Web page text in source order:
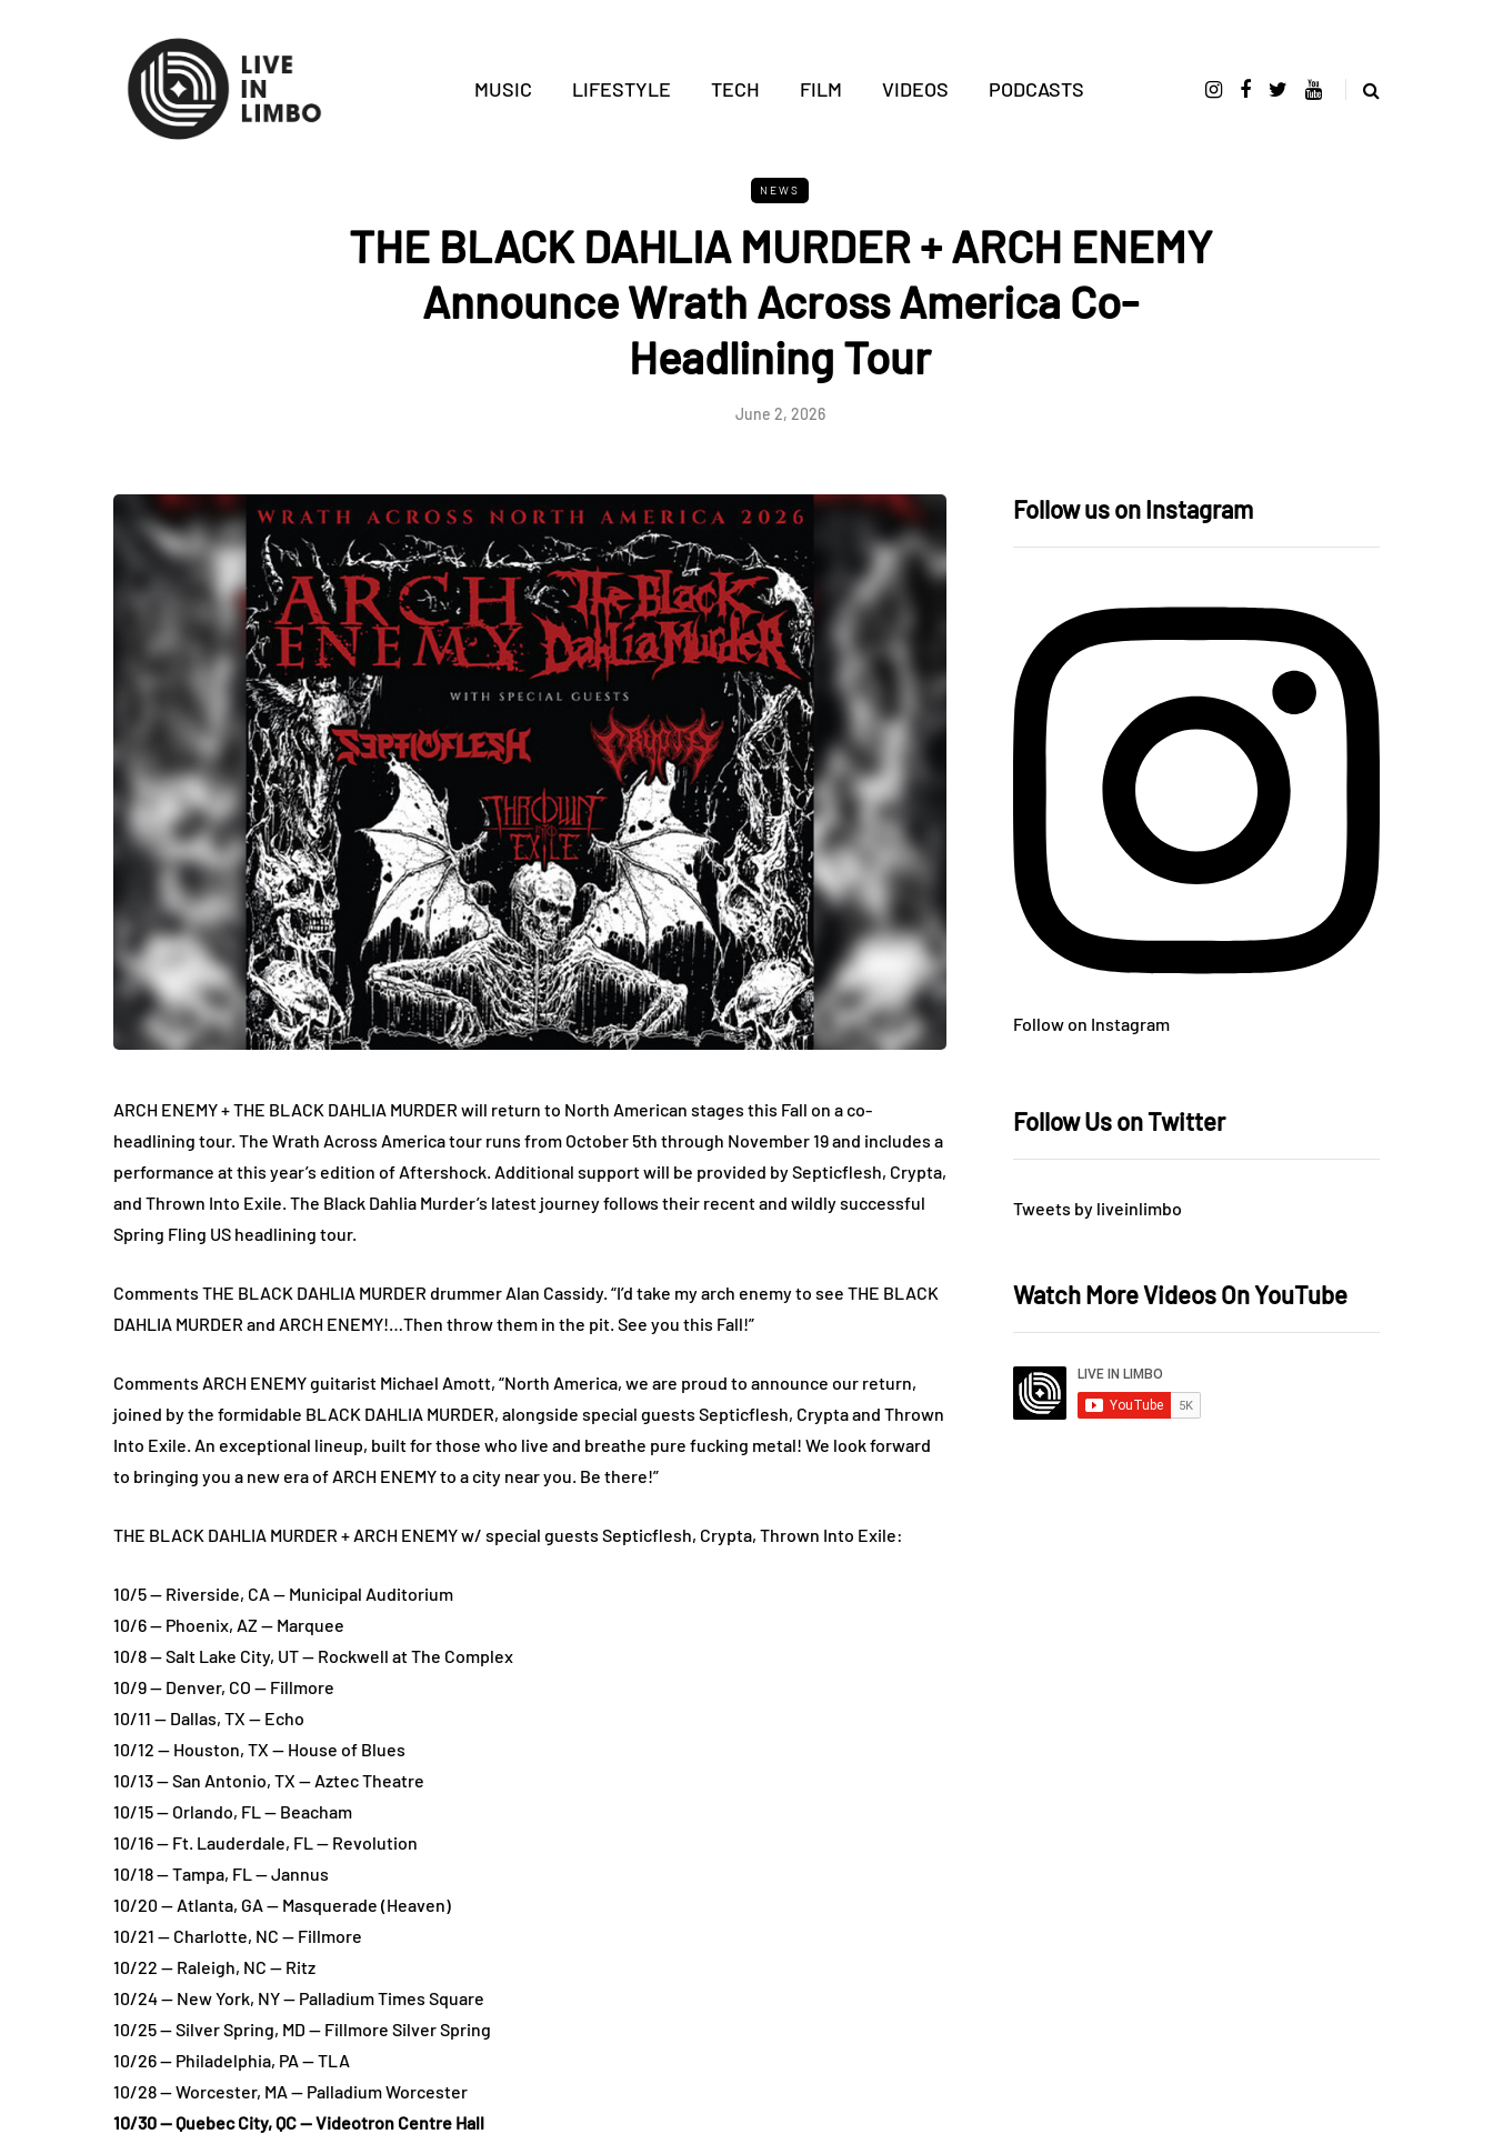
MUSIC LIFESTYLE TECH FILM VIDEOS PODCASTS
NEWS
THE BLACK DAHLIA MURDER + ARCH ENEMY
Announce Wrath Across America Co-
Headlining Tour
June 2, 2026
ARCH ENEMY + THE BLACK DAHLIA MURDER will return to North American stages this Fall on a co-
headlining tour. The Wrath Across America tour runs from October 5th through November 19 and includes a
performance at this year’s edition of Aftershock. Additional support will be provided by Septicflesh, Crypta,
and Thrown Into Exile. The Black Dahlia Murder’s latest journey follows their recent and wildly successful
Spring Fling US headlining tour.
Comments THE BLACK DAHLIA MURDER drummer Alan Cassidy. “I’d take my arch enemy to see THE BLACK
DAHLIA MURDER and ARCH ENEMY!…Then throw them in the pit. See you this Fall!”
Comments ARCH ENEMY guitarist Michael Amott, “North America, we are proud to announce our return,
joined by the formidable BLACK DAHLIA MURDER, alongside special guests Septicflesh, Crypta and Thrown
Into Exile. An exceptional lineup, built for those who live and breathe pure fucking metal! We look forward
to bringing you a new era of ARCH ENEMY to a city near you. Be there!”
THE BLACK DAHLIA MURDER + ARCH ENEMY w/ special guests Septicflesh, Crypta, Thrown Into Exile:
10/5 — Riverside, CA — Municipal Auditorium
10/6 — Phoenix, AZ — Marquee
10/8 — Salt Lake City, UT — Rockwell at The Complex
10/9 — Denver, CO — Fillmore
10/11 — Dallas, TX — Echo
10/12 — Houston, TX — House of Blues
10/13 — San Antonio, TX — Aztec Theatre
10/15 — Orlando, FL — Beacham
10/16 — Ft. Lauderdale, FL — Revolution
10/18 — Tampa, FL — Jannus
10/20 — Atlanta, GA — Masquerade (Heaven)
10/21 — Charlotte, NC — Fillmore
10/22 — Raleigh, NC — Ritz
10/24 — New York, NY — Palladium Times Square
10/25 — Silver Spring, MD — Fillmore Silver Spring
10/26 — Philadelphia, PA — TLA
10/28 — Worcester, MA — Palladium Worcester
10/30 — Quebec City, QC — Videotron Centre Hall
Follow us on Instagram
Follow on Instagram
Follow Us on Twitter
Tweets by liveinlimbo
Watch More Videos On YouTube